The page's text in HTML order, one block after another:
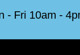
- Fri 10am -